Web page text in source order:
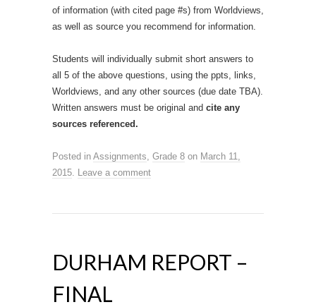
of information (with cited page #s) from Worldviews,
as well as source you recommend for information.
Students will individually submit short answers to
all 5 of the above questions, using the ppts, links,
Worldviews, and any other sources (due date TBA).
Written answers must be original and cite any
sources referenced.
Posted in Assignments, Grade 8 on March 11,
2015. Leave a comment
DURHAM REPORT –
FINAL